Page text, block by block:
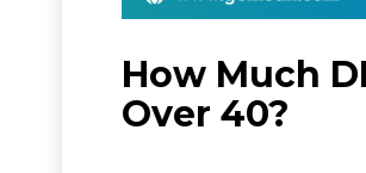
How Much
Over 40?